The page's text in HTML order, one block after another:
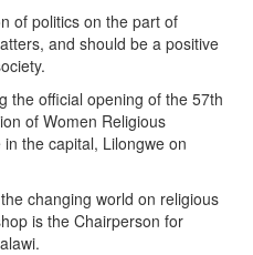
of politics on the part of
and should be a positive
the official opening of the 57th
of Women Religious
the capital, Lilongwe on
changing world on religious
is the Chairperson for